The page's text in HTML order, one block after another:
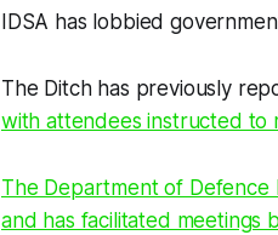
IDSA has lobbied
The Ditchhas previously
with attendees instructed to
The Department of Defence
and has facilitated meetings